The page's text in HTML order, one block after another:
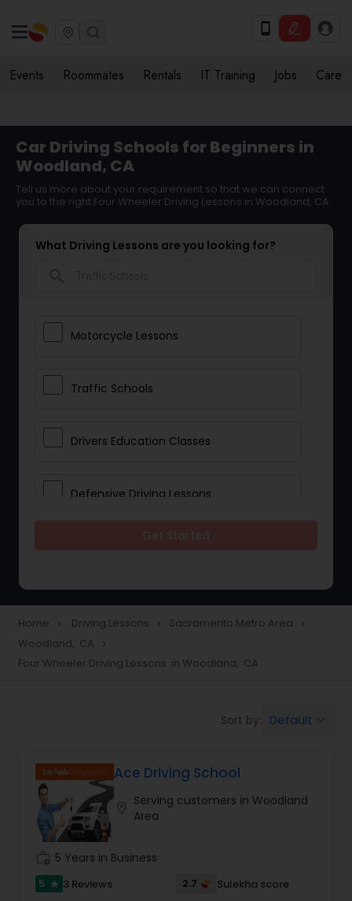
Events Roommates Rentals IT Training Jobs Care
Car Driving Schools for Beginners in
Woodland, CA
Tell us more about your requirement so that we can connect
you to the right Four Wheeler Driving Lessons in Woodland, CA
What Driving Lessons are you looking for?
Motorcycle Lessons
Traffic Schools
Drivers Education Classes
Defensive Driving Lessons
Heavy Vehicle Driving Lessons
Home navigate_next Driving Lessons navigate_next Sacramento Metro Area navigate_next
Woodland, CA navigate_next
Four Wheeler Driving Lessons in Woodland, CA
Sort by: Default
Ace Driving School
Serving customers in Woodland
Area
5 Years in Business
5 star 3 Reviews 2.7 Sulekha score